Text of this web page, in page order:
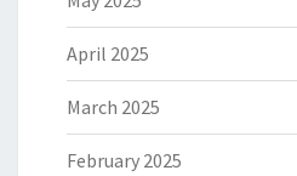
April 2025
March 2025
February 2025